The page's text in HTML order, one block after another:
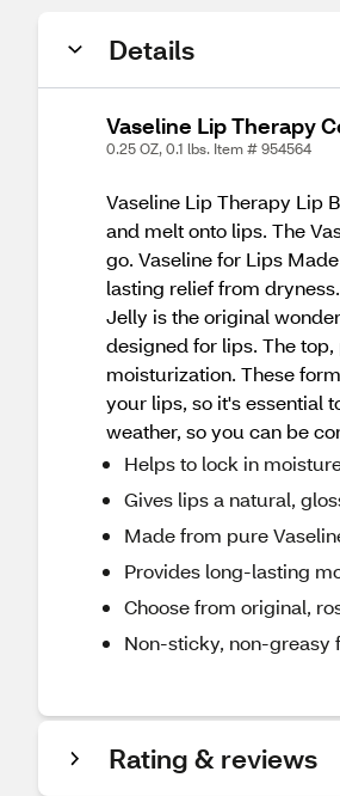
Details
Vaseline Lip Therapy
0.25 OZ, 0.1 lbs. Item # 954564
Vaseline Lip Therapy Lip
and melt onto lips. The
go. Vaseline for Lips
lasting relief from
Jelly is the original
designed for lips. The
moisturization. These
your lips, so it's essential
weather, so you can be
Helps to lock in
Gives lips a natural,
Made from pure
Provides long-lasting
Choose from original,
Non-sticky, non-greasy
Rating & reviews